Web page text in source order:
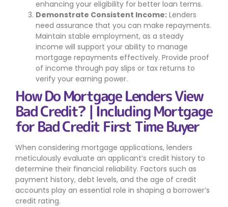
enhancing your eligibility for better loan terms.
Demonstrate Consistent Income: Lenders
need assurance that you can make repayments.
Maintain stable employment, as a steady
income will support your ability to manage
mortgage repayments effectively. Provide proof
of income through pay slips or tax returns to
verify your earning power.
How Do Mortgage Lenders View
Bad Credit? | Including Mortgage
for Bad Credit First Time Buyer
When considering mortgage applications, lenders
meticulously evaluate an applicant’s credit history to
determine their financial reliability. Factors such as
payment history, debt levels, and the age of credit
accounts play an essential role in shaping a borrower’s
credit rating.